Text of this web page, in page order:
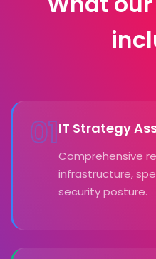
01IT Strategy
Comprehensive
infrastructure,
security posture.